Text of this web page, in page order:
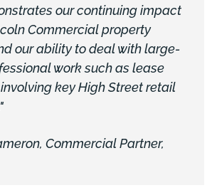
our continuing impact
Commercial property
our ability to deal with large-
work such as lease
key High Street retail
Commercial Partner,